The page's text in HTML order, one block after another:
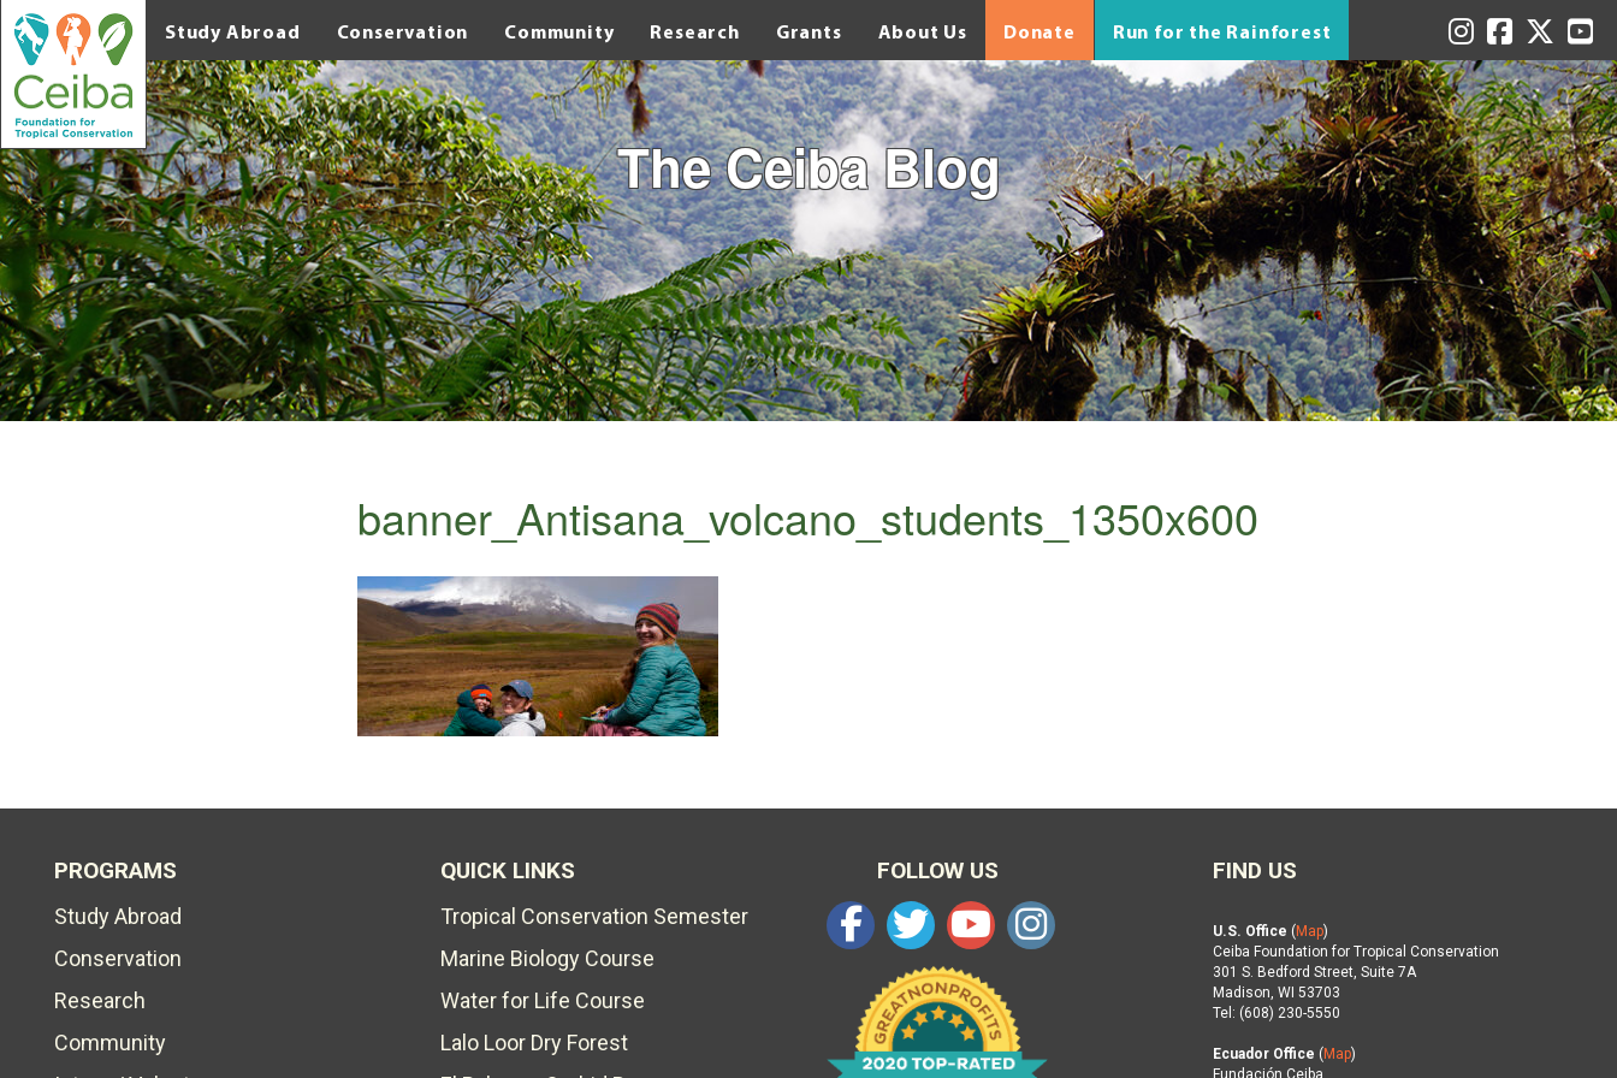
Study Abroad Conservation Community Research Grants About Us Donate Run for the Rainforest
The Ceiba Blog
banner_Antisana_volcano_students_1350x600
PROGRAMS
Study Abroad
Conservation
Research
Community
QUICK LINKS
Tropical Conservation Semester
Marine Biology Course
Water for Life Course
Lalo Loor Dry Forest
FOLLOW US FIND US
U.S. Office ( Map)
Ceiba Foundation for Tropical Conservation
301 S. Bedford Street, Suite 7A
Madison, WI 53703
Tel: (608) 230-5550
Ecuador Office ( Map)
Fundación Ceiba